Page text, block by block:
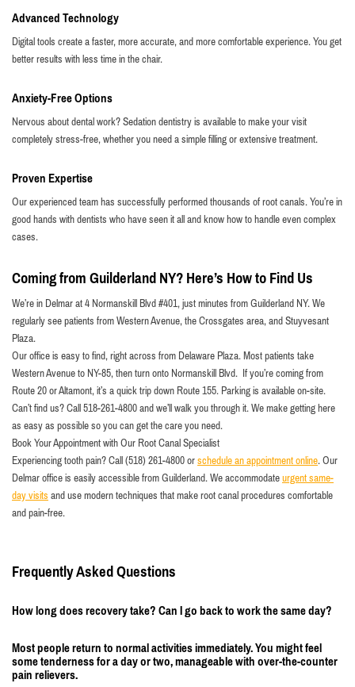
Advanced Technology
Digital tools create a faster, more accurate, and more comfortable experience. You get
better results with less time in the chair.
Anxiety-Free Options
Nervous about dental work? Sedation dentistry is available to make your visit
completely stress-free, whether you need a simple filling or extensive treatment.
Proven Expertise
Our experienced team has successfully performed thousands of root canals. You’re in
good hands with dentists who have seen it all and know how to handle even complex
cases.
Coming from Guilderland NY? Here’s How to Find Us
We’re in Delmar at 4 Normanskill Blvd #401, just minutes from Guilderland NY. We
regularly see patients from Western Avenue, the Crossgates area, and Stuyvesant
Plaza.
Our office is easy to find, right across from Delaware Plaza. Most patients take
Western Avenue to NY-85, then turn onto Normanskill Blvd. If you’re coming from
Route 20 or Altamont, it’s a quick trip down Route 155. Parking is available on-site.
Can’t find us? Call 518-261-4800 and we’ll walk you through it. We make getting here
as easy as possible so you can get the care you need.
Book Your Appointment with Our Root Canal Specialist
Experiencing tooth pain? Call (518) 261-4800 orschedule an appointment online. Our
Delmar office is easily accessible from Guilderland. We accommodateurgent same-
day visits and use modern techniques that make root canal procedures comfortable
and pain-free.
Frequently Asked Questions
How long does recovery take? Can I go back to work the same day?
Most people return to normal activities immediately. You might feel
some tenderness for a day or two, manageable with over-the-counter
pain relievers.